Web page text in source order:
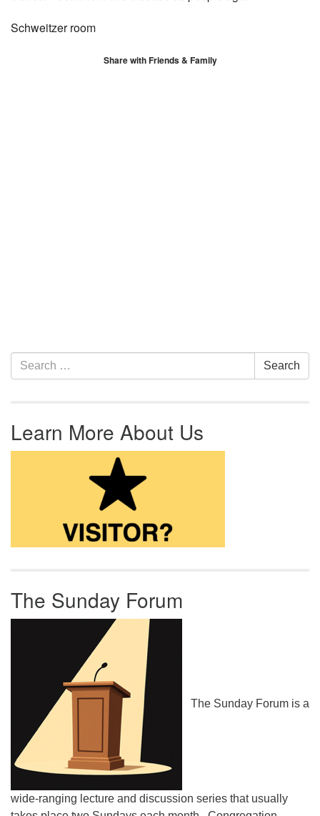
Schweitzer room
Share with Friends & Family
Section Navigation
Search for: Search
Learn More About Us
The Sunday Forum
The Sunday Forum is a
wide-ranging lecture and discussion series that usually